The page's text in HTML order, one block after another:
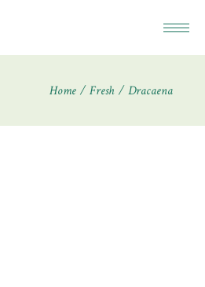
Home Fresh Dracaena